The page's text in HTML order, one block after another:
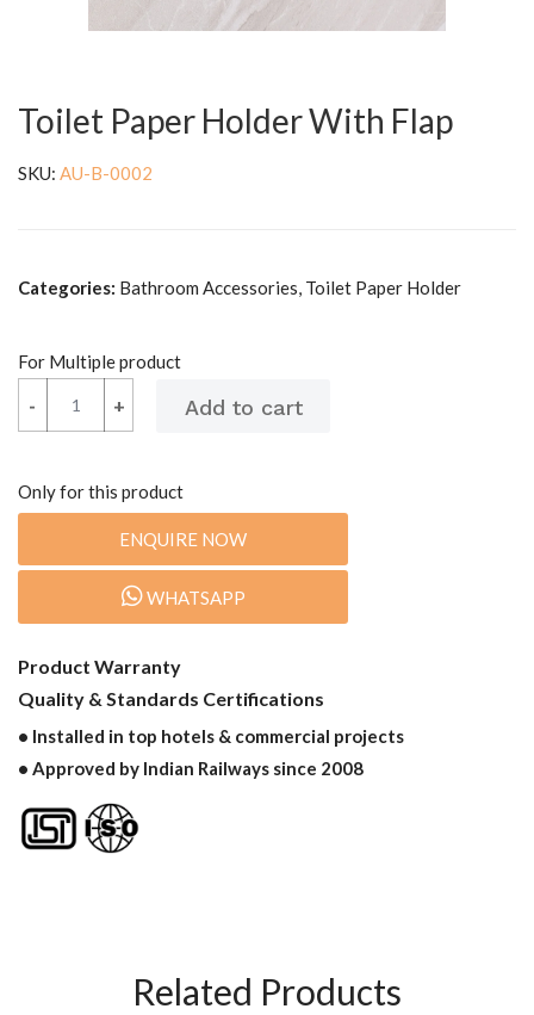
Toilet Paper Holder With Flap
SKU: AU-B-0002
Categories: Bathroom Accessories, Toilet Paper Holder
For Multiple product
+
- +
-
Only for this product
ENQUIRE NOW
WHATSAPP
Product Warranty
Quality & Standards Certifications
• Installed in top hotels & commercial projects
• Approved by Indian Railways since 2008
Related Products